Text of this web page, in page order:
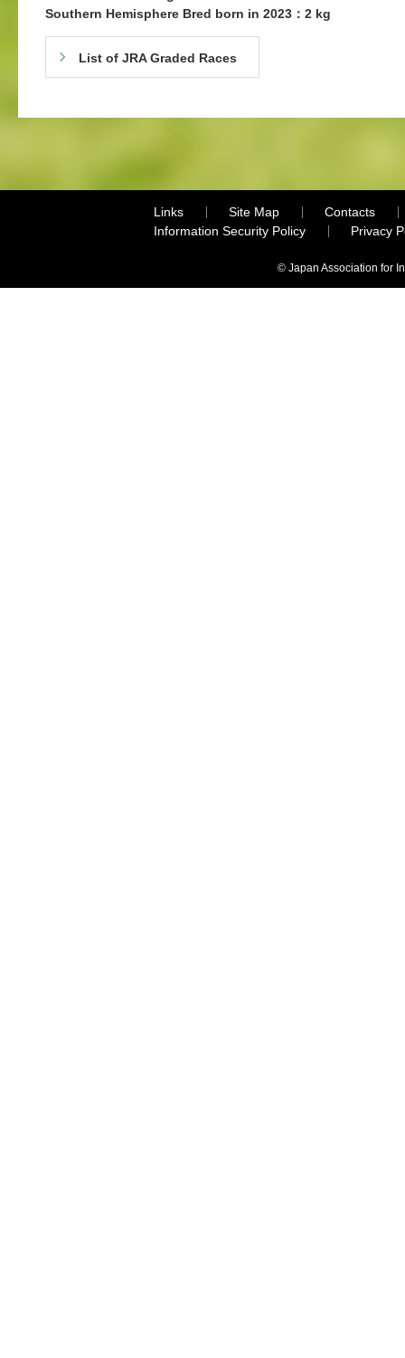
Southern Hemisphere Bred born in 2023：2 kg
List of JRA Graded Races
Links Site Map
Contacts
Information Security Policy
Privacy
© Japan Association for